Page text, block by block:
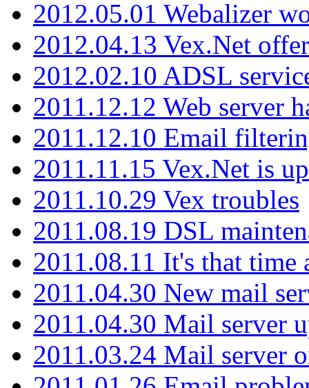
2012.05.01 Webalizer
2012.04.13 Vex.Net
2012.02.10 ADSL
2011.12.12 Web server
2011.12.10 Email
2011.11.15 Vex.Net is
2011.10.29 Vex troubles
2011.08.19 DSL
2011.08.11 It's that time
2011.04.30 New mail
2011.04.30 Mail server
2011.03.24 Mail server